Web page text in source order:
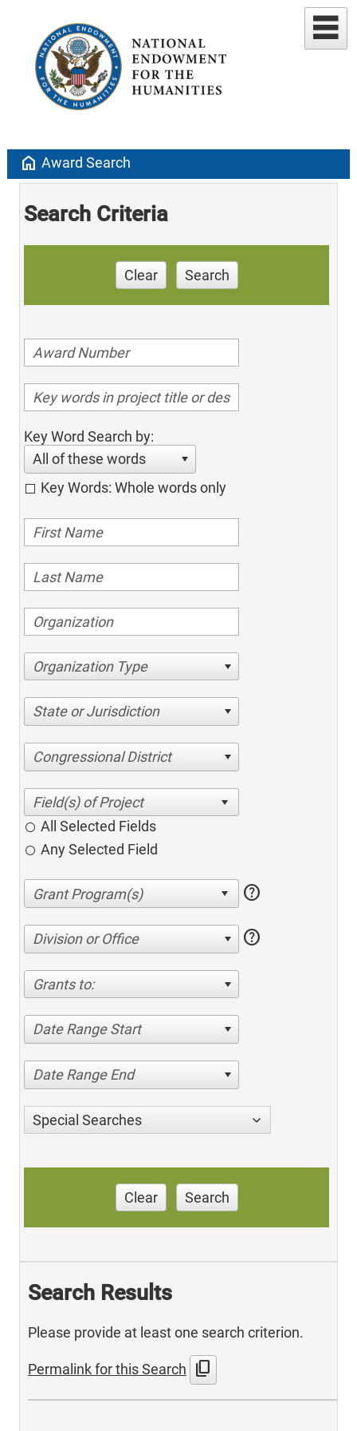
home Award Search
Search Criteria
Clear Search
Key Word Search by:
All of these words
Key Words: Whole words only
Organization Type
State or Jurisdiction
Congressional District
All Selected Fields
Any Selected Field
help
Division or Office help
Grants to:
Date Range Start
Date Range End
Special Searches
Clear Search
Search Results
Please provide at least one search criterion.
Permalink for this Search content_copy